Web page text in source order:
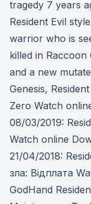
tragedy 7 years
Resident Evil
warrior who is
killed in Raccoon
and a new
Genesis,
Zero Watch
08/03/2019:
Watch online
21/04/2018:
зла: Вiдплата
GodHand